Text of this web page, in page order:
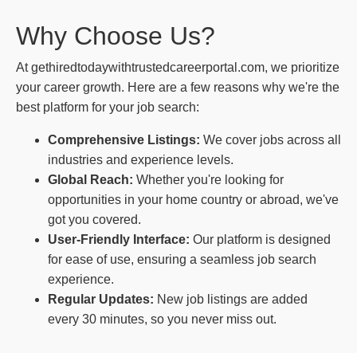
Why Choose Us?
At gethiredtodaywithtrustedcareerportal.com, we prioritize
your career growth. Here are a few reasons why we're the
best platform for your job search:
Comprehensive Listings: We cover jobs across all
industries and experience levels.
Global Reach: Whether you're looking for
opportunities in your home country or abroad, we've
got you covered.
User-Friendly Interface: Our platform is designed
for ease of use, ensuring a seamless job search
experience.
Regular Updates: New job listings are added
every 30 minutes, so you never miss out.